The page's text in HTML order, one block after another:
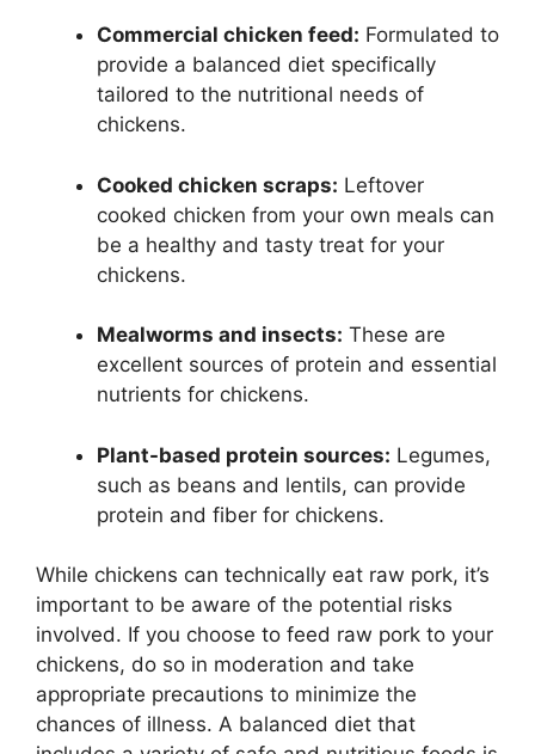
Commercial chicken feed: Formulated to
provide a balanced diet specifically
tailored to the nutritional needs of
chickens.
Cooked chicken scraps: Leftover
cooked chicken from your own meals can
be a healthy and tasty treat for your
chickens.
Mealworms and insects: These are
excellent sources of protein and essential
nutrients for chickens.
Plant-based protein sources: Legumes,
such as beans and lentils, can provide
protein and fiber for chickens.
While chickens can technically eat raw pork, it’s
important to be aware of the potential risks
involved. If you choose to feed raw pork to your
chickens, do so in moderation and take
appropriate precautions to minimize the
chances of illness. A balanced diet that